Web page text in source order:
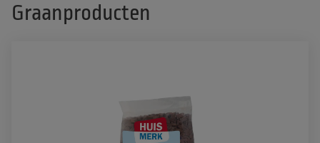
Graanproducten